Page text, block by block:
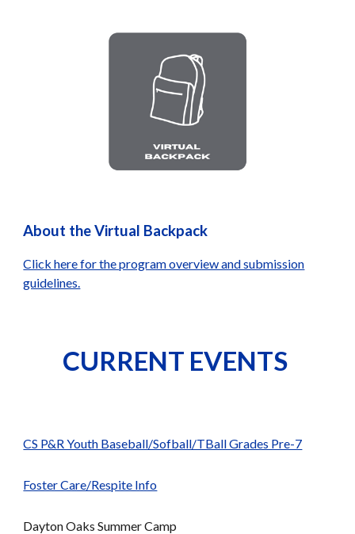
About the Virtual Backpack
Click here for the program overview and submission
guidelines.
CURRENT EVENTS
CS P&R Youth Baseball/Sofball/TBall Grades Pre-7
Foster Care/Respite Info
Dayton Oaks Summer Camp